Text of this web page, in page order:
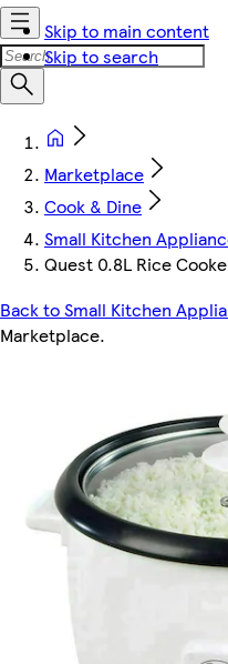
Skip to main content
Skip to search
Marketplace
Cook & Dine
Small Kitchen
Quest 0.8L Rice
Back to Small Kitchen
Marketplace.